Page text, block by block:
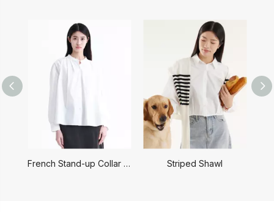
French Stand-up Collar Shirt Striped Shawl